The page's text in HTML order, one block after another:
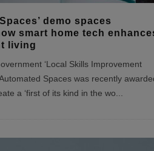
demo spaces
smart home tech
living
‘Local Skills Improvement
Spaces was recently
a ‘first of its kind in the wo...